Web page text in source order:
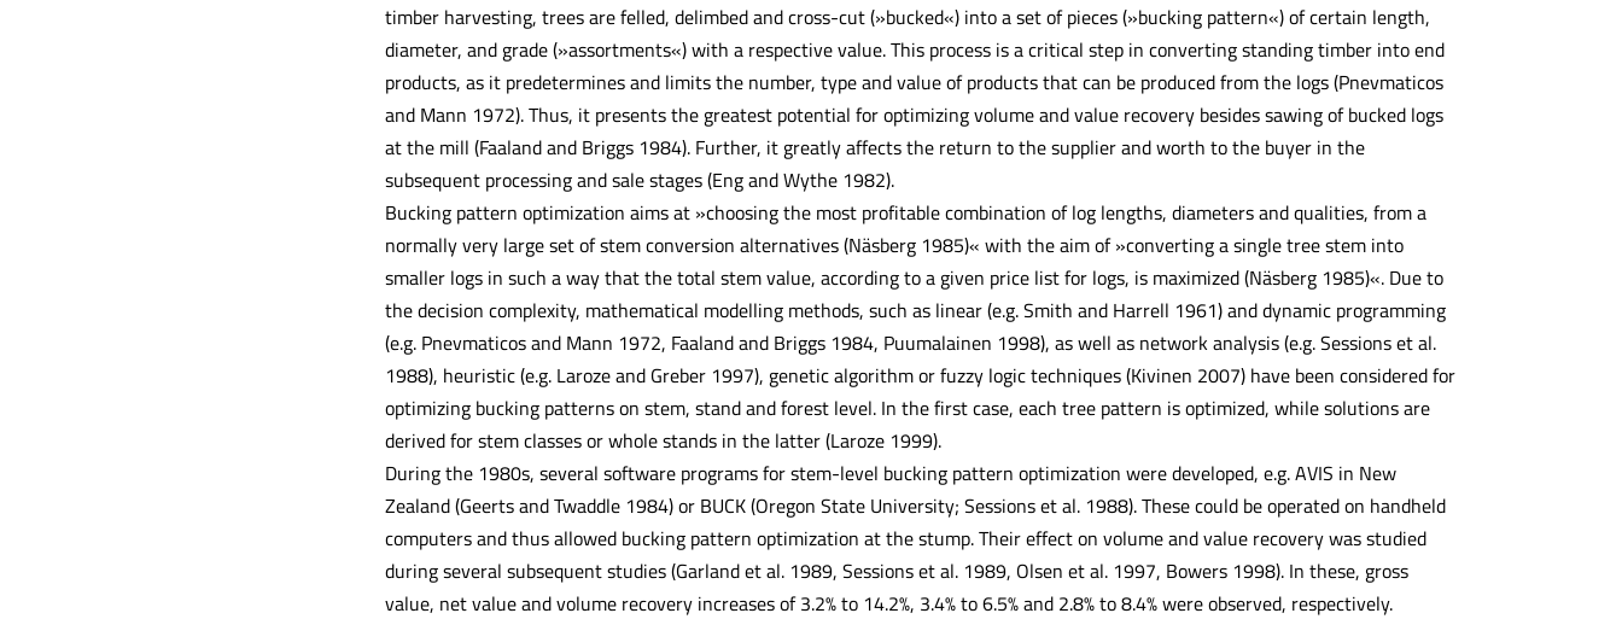
timber harvesting, trees are felled, delimbed and cross-cut (»bucked«) into a set of pieces (»bucking pattern«) of certain length,
diameter, and grade (»assortments«) with a respective value. This process is a critical step in converting standing timber into end
products, as it predetermines and limits the number, type and value of products that can be produced from the logs (Pnevmaticos
and Mann 1972). Thus, it presents the greatest potential for optimizing volume and value recovery besides sawing of bucked logs
at the mill (Faaland and Briggs 1984). Further, it greatly affects the return to the supplier and worth to the buyer in the
subsequent processing and sale stages (Eng and Wythe 1982).
Bucking pattern optimization aims at »choosing the most profitable combination of log lengths, diameters and qualities, from a
normally very large set of stem conversion alternatives (Näsberg 1985)« with the aim of »converting a single tree stem into
smaller logs in such a way that the total stem value, according to a given price list for logs, is maximized (Näsberg 1985)«. Due to
the decision complexity, mathematical modelling methods, such as linear (e.g. Smith and Harrell 1961) and dynamic programming
(e.g. Pnevmaticos and Mann 1972, Faaland and Briggs 1984, Puumalainen 1998), as well as network analysis (e.g. Sessions et al.
1988), heuristic (e.g. Laroze and Greber 1997), genetic algorithm or fuzzy logic techniques (Kivinen 2007) have been considered for
optimizing bucking patterns on stem, stand and forest level. In the first case, each tree pattern is optimized, while solutions are
derived for stem classes or whole stands in the latter (Laroze 1999).
During the 1980s, several software programs for stem-level bucking pattern optimization were developed, e.g. AVIS in New
Zealand (Geerts and Twaddle 1984) or BUCK (Oregon State University; Sessions et al. 1988). These could be operated on handheld
computers and thus allowed bucking pattern optimization at the stump. Their effect on volume and value recovery was studied
during several subsequent studies (Garland et al. 1989, Sessions et al. 1989, Olsen et al. 1997, Bowers 1998). In these, gross
value, net value and volume recovery increases of 3.2% to 14.2%, 3.4% to 6.5% and 2.8% to 8.4% were observed, respectively.